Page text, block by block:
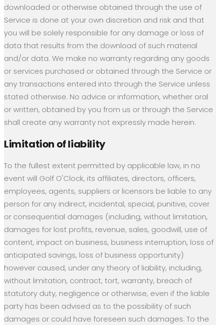
downloaded or otherwise obtained through the use of
Service is done at your own discretion and risk and that
you will be solely responsible for any damage or loss of
data that results from the download of such material
and/or data. We make no warranty regarding any goods
or services purchased or obtained through the Service or
any transactions entered into through the Service unless
stated otherwise. No advice or information, whether oral
or written, obtained by you from us or through the Service
shall create any warranty not expressly made herein.
Limitation of liability
To the fullest extent permitted by applicable law, in no
event will Golf O'Clock, its affiliates, directors, officers,
employees, agents, suppliers or licensors be liable to any
person for any indirect, incidental, special, punitive, cover
or consequential damages (including, without limitation,
damages for lost profits, revenue, sales, goodwill, use of
content, impact on business, business interruption, loss of
anticipated savings, loss of business opportunity)
however caused, under any theory of liability, including,
without limitation, contract, tort, warranty, breach of
statutory duty, negligence or otherwise, even if the liable
party has been advised as to the possibility of such
damages or could have foreseen such damages. To the